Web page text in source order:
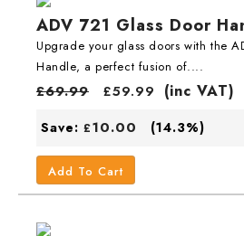
ADV 721 Glass Door
Upgrade your glass doors with the
Handle, a perfect fusion of....
£69.99 £59.99 (inc VAT)
Save: £10.00 (14.3%)
Add To Cart